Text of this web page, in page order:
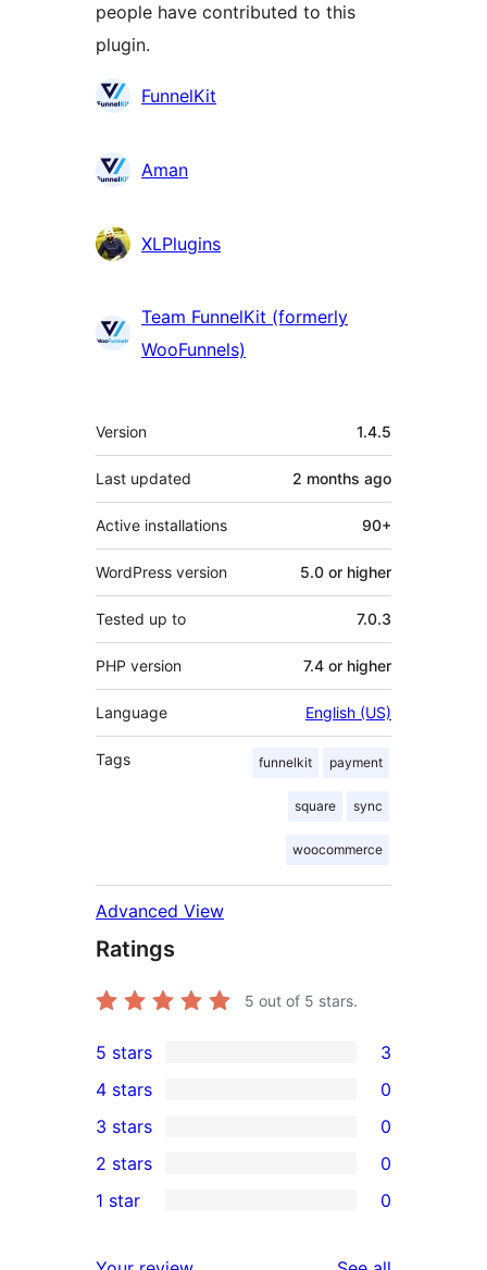
people have contributed to this
plugin.
Contributors
FunnelKit
Aman
XLPlugins
Team FunnelKit (formerly
WooFunnels)
Meta
Version 1.4.5
Last updated 2 months ago
Active installations 90+
WordPress version 5.0 or higher
Tested up to 7.0.3
PHP version 7.4 or higher
Language English (US)
Tags funnelkit payment
square sync
woocommerce
Advanced View
Ratings
5 out of 5 stars.
3
5-
star
reviews
5 stars 3
4-
star
reviews
4 stars 0
0
3-
star
3 stars 0
2-
2 stars 0
1 star 0